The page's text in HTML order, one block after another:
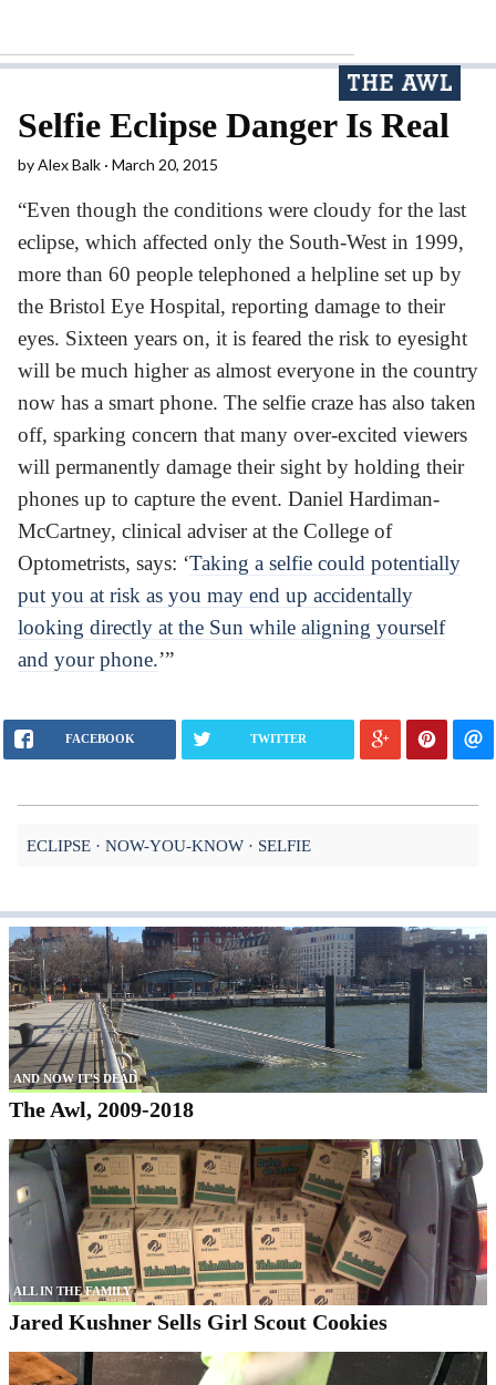
Selfie Eclipse Danger Is Real
byAlex Balk March 20, 2015
“Even though the conditions were cloudy for the last
eclipse, which affected only the South-West in 1999,
more than 60 people telephoned a helpline set up by
the Bristol Eye Hospital, reporting damage to their
eyes. Sixteen years on, it is feared the risk to eyesight
will be much higher as almost everyone in the country
now has a smart phone. The selfie craze has also taken
off, sparking concern that many over-excited viewers
will permanently damage their sight by holding their
phones up to capture the event. Daniel Hardiman-
McCartney, clinical adviser at the College of
Optometrists, says: ‘Taking a selfie could potentially
put you at risk as you may end up accidentally
looking directly at the Sun while aligning yourself
and your phone.’”
FACEBOOK TWITTER
ECLIPSE NOW-YOU-KNOW SELFIE
AND NOW IT'S DEAD
The Awl, 2009-2018
ALL IN THE FAMILY
Jared Kushner Sells Girl Scout Cookies